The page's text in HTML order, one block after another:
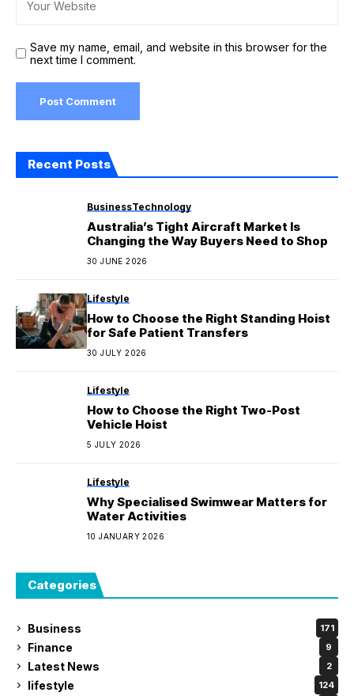
Save my name, email, and website in this browser for the
next time I comment.
Recent Posts
BusinessTechnology
Australia’s Tight Aircraft Market Is
Changing the Way Buyers Need to Shop
30 JUNE 2026
Lifestyle
How to Choose the Right Standing Hoist
for Safe Patient Transfers
30 JULY 2026
Lifestyle
How to Choose the Right Two-Post
Vehicle Hoist
5 JULY 2026
Lifestyle
Why Specialised Swimwear Matters for
Water Activities
10 JANUARY 2026
Categories
Business 171
Finance 9
Latest News 2
lifestyle 124